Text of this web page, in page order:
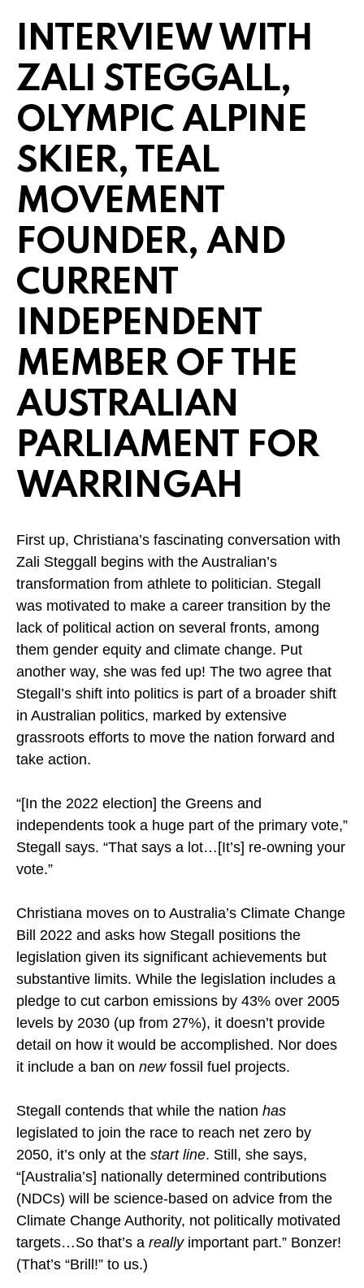
INTERVIEW WITH
ZALI STEGGALL,
OLYMPIC ALPINE
SKIER, TEAL
MOVEMENT
FOUNDER, AND
CURRENT
INDEPENDENT
MEMBER OF THE
AUSTRALIAN
PARLIAMENT FOR
WARRINGAH
First up, Christiana’s fascinating conversation with
Zali Steggall begins with the Australian’s
transformation from athlete to politician. Stegall
was motivated to make a career transition by the
lack of political action on several fronts, among
them gender equity and climate change. Put
another way, she was fed up! The two agree that
Stegall’s shift into politics is part of a broader shift
in Australian politics, marked by extensive
grassroots efforts to move the nation forward and
take action.
“[In the 2022 election] the Greens and
independents took a huge part of the primary vote,”
Stegall says. “That says a lot…[It’s] re-owning your
vote.”
Christiana moves on to Australia’s Climate Change
Bill 2022 and asks how Stegall positions the
legislation given its significant achievements but
substantive limits. While the legislation includes a
pledge to cut carbon emissions by 43% over 2005
levels by 2030 (up from 27%), it doesn’t provide
detail on how it would be accomplished. Nor does
it include a ban on newfossil fuel projects.
Stegall contends that while the nation has
legislated to join the race to reach net zero by
2050, it’s only at the start line. Still, she says,
“[Australia’s] nationally determined contributions
(NDCs) will be science-based on advice from the
Climate Change Authority, not politically motivated
targets…So that’s a really important part.” Bonzer!
(That’s “Brill!” to us.)